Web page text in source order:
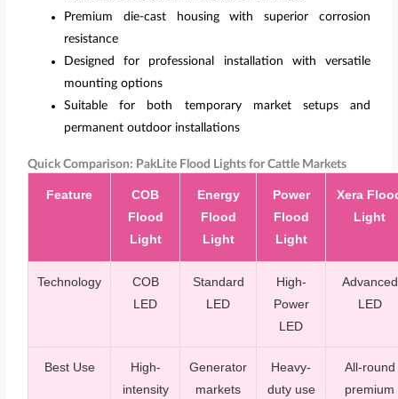
Premium die-cast housing with superior corrosion
resistance
Designed for professional installation with versatile
mounting options
Suitable for both temporary market setups and
permanent outdoor installations
Quick Comparison: PakLite Flood Lights for Cattle Markets
Feature
COB
Flood
Light
Energy
Flood
Light
Power
Flood
Light
Xera
Light
Technology
COB
LED
Standard
LED
High-
Power
LED
Advanced
LED
Best Use
High-
intensity
Generator
markets
Heavy-
duty use
All-round
premium